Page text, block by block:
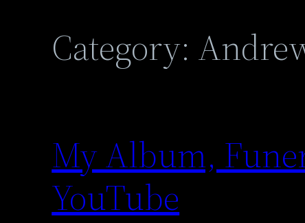
Category:
My Album,
YouTube